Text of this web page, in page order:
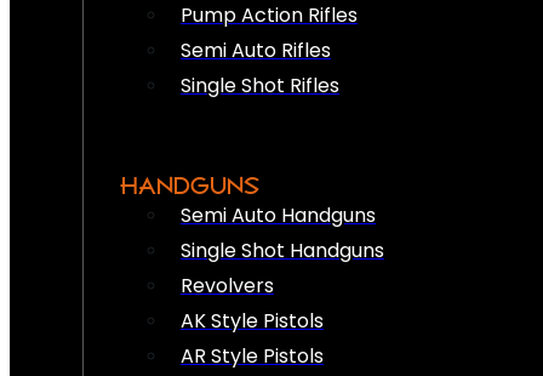
Pump Action Rifles
Semi Auto Rifles
Single Shot Rifles
HANDGUNS
Semi Auto Handguns
Single Shot Handguns
Revolvers
AK Style Pistols
AR Style Pistols